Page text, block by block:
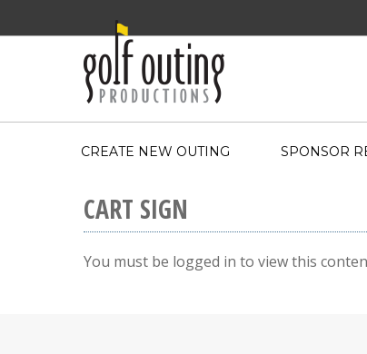
CREATE NEW OUTING SPONSOR
CART SIGN
You must be logged in to view this